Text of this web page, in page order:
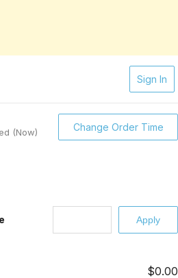
Sign In
(Now)
Change Order Time
$0.00